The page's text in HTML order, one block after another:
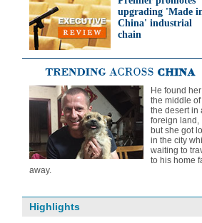
upgrading 'Made
China' industrial
chain
He found
the middle of
the desert in
foreign land,
but she got
in the city
waiting to
to his home
away.
Highlights